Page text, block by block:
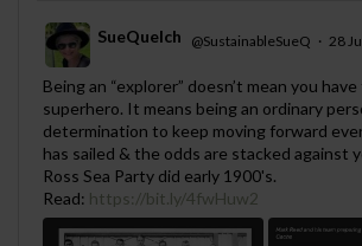
;
SueQuelch @SustainableSueQ · 28
Being an “explorer” doesn’t mean you
superhero. It means being an ordinary
determination to keep moving forward
has sailed & the odds are stacked against
Ross Sea Party did early 1900's.
Read: https://bit.ly/4fwHuw2